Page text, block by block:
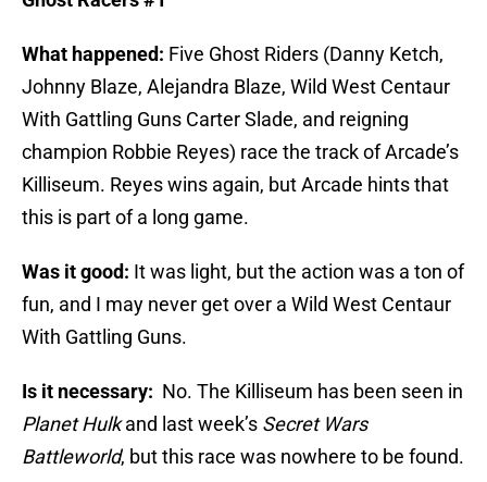
What happened: Five Ghost Riders (Danny Ketch,
Johnny Blaze, Alejandra Blaze, Wild West Centaur
With Gattling Guns Carter Slade, and reigning
champion Robbie Reyes) race the track of Arcade’s
Killiseum. Reyes wins again, but Arcade hints that
this is part of a long game.
Was it good: It was light, but the action was a ton of
fun, and I may never get over a Wild West Centaur
With Gattling Guns.
Is it necessary: No. The Killiseum has been seen in
Planet Hulkand last week’s Secret Wars
Battleworld, but this race was nowhere to be found.